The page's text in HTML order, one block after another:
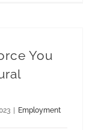
You
Employment